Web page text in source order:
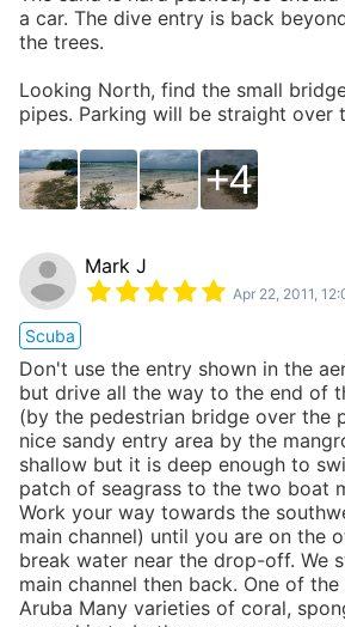
a car. The dive entry is back
the trees.
Looking North, find the small
pipes. Parking will be straight over
4
Mark J
Apr 22, 2011,
Scuba
Don't use the entry shown in the
but drive all the way to the end of
(by the pedestrian bridge over the
nice sandy entry area by the
shallow but it is deep enough to
patch of seagrass to the two boat
Work your way towards the
main channel) until you are on the
break water near the drop-off. We
main channel then back. One of
Aruba Many varieties of coral,